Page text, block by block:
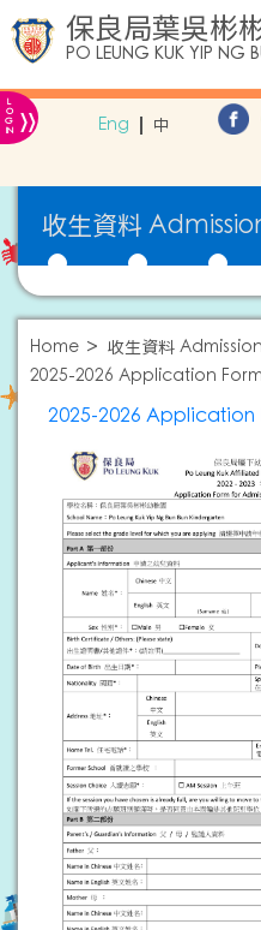
保良局葉吳彬
PO LEUNG KUK YIP NG
L
O
G
IN » Eng 中
收生資料
Home
收生資料 Admission
2025-2026 Application Form
2025-2026